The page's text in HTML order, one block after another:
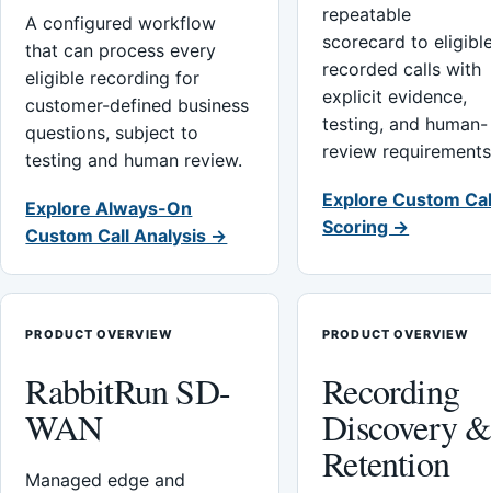
A configured workflow
that can process every
eligible recording for
customer-defined business
questions, subject to
testing and human review.
Explore Always-On
Custom Call Analysis →
repeatable
scorecard to
recorded calls with
explicit evidence,
testing, and human-
review
Explore Custom
Scoring →
PRODUCT OVERVIEW
RabbitRun SD-
WAN
Managed edge and
PRODUCT OVERVIEW
Recording
Discovery &
Retention